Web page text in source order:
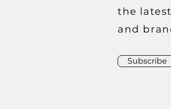
the
and
Subscribe